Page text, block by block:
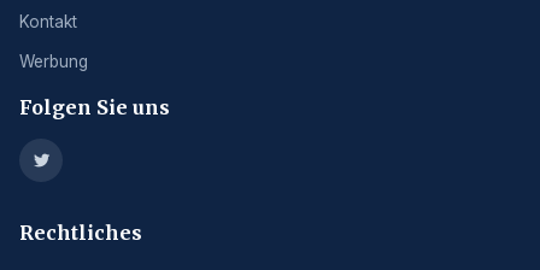
Kontakt
Werbung
Folgen Sie uns
Rechtliches